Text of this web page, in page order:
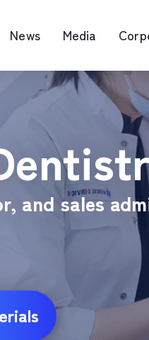
News Media
Web
casting
and sales